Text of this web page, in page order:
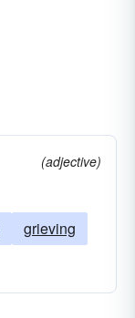
(adjective)
grieving